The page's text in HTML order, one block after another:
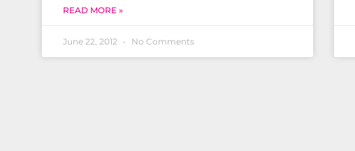
READ MORE »
June 22, 2012 No Comments